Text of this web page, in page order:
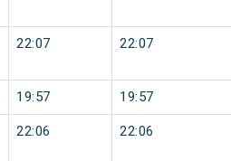
22:07 22:07
19:57 19:57
22:06 22:06